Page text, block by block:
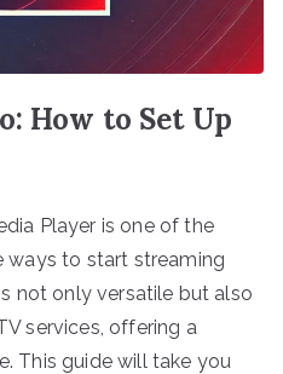
How to Set Up
Player is one of the
ways to start streaming
not only versatile but also
services, offering a
This guide will take you